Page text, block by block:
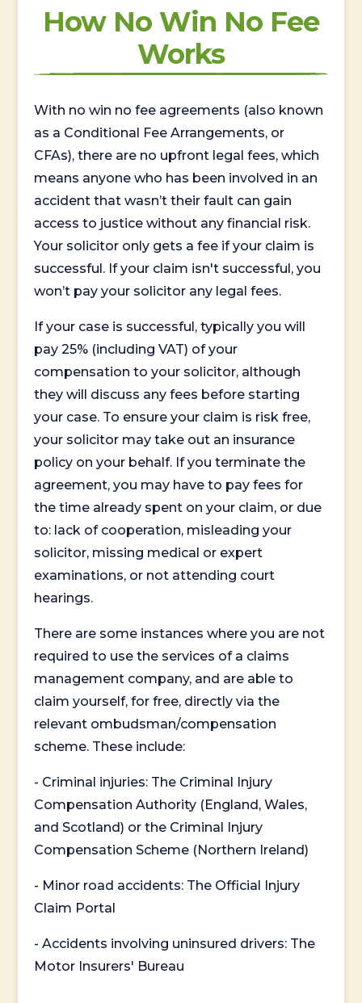
How No Win No Fee
Works
With no win no fee agreements (also known
as a Conditional Fee Arrangements, or
CFAs), there are no upfront legal fees, which
means anyone who has been involved in an
accident that wasn’t their fault can gain
access to justice without any financial risk.
Your solicitor only gets a fee if your claim is
successful. If your claim isn't successful, you
won’t pay your solicitor any legal fees.
If your case is successful, typically you will
pay 25% (including VAT) of your
compensation to your solicitor, although
they will discuss any fees before starting
your case. To ensure your claim is risk free,
your solicitor may take out an insurance
policy on your behalf. If you terminate the
agreement, you may have to pay fees for
the time already spent on your claim, or due
to: lack of cooperation, misleading your
solicitor, missing medical or expert
examinations, or not attending court
hearings.
There are some instances where you are not
required to use the services of a claims
management company, and are able to
claim yourself, for free, directly via the
relevant ombudsman/compensation
scheme. These include:
- Criminal injuries: The Criminal Injury
Compensation Authority (England, Wales,
and Scotland) or the Criminal Injury
Compensation Scheme (Northern Ireland)
- Minor road accidents: The Official Injury
Claim Portal
- Accidents involving uninsured drivers: The
Motor Insurers' Bureau